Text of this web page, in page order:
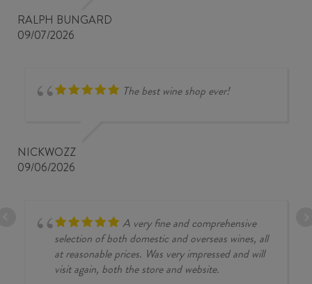
RALPH BUNGARD
09/07/2026
The best wine shop ever!
NICKWOZZ
09/06/2026
A very fine and comprehensive
selection of both domestic and overseas wines, all
at reasonable prices. Was very impressed and will
visit again, both the store and website.